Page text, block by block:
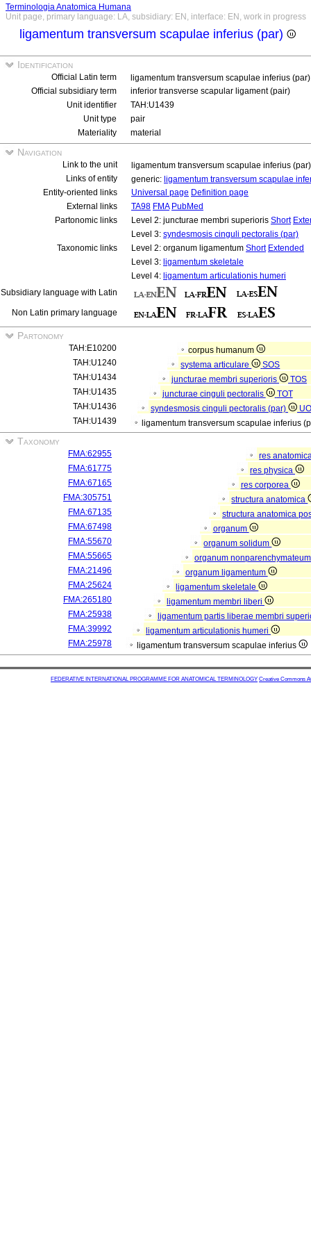
Terminologia Anatomica Humana
Unit page, primary language: LA, subsidiary: EN, interface: EN, work in progress
ligamentum transversum scapulae inferius (par)
Identification
Official Latin term
ligamentum transversum scapulae inferius
Official subsidiary term
inferior transverse scapular ligament (pair)
Unit identifier
TAH:U1439
Unit type
pair
Materiality
material
Navigation
Link to the unit
ligamentum transversum scapulae inferius
Links of entity
generic: ligamentum transversum scapulae
Entity-oriented links
Universal page Definition page
External links
TA98 FMA PubMed
Partonomic links
Level 2: juncturae membri superioris Short
Level 3: syndesmosis cinguli pectoralis (par)
Taxonomic links
Level 2: organum ligamentum Short Extended
Level 3: ligamentum skeletale
Level 4: ligamentum articulationis humeri
Subsidiary language with Latin
Non Latin primary language
Partonomy
TAH:E10200
corpus humanum
TAH:U1240
systema articulare
SOS
TAH:U1434
juncturae membri superioris
TOS
TAH:U1435
juncturae cinguli pectoralis
TOT
TAH:U1436
syndesmosis cinguli pectoralis (par)
TAH:U1439
ligamentum transversum scapulae inferius
Taxonomy
FMA:62955
res
FMA:61775
res physica
FMA:67165
res corporea
FMA:305751
structura anatomica
FMA:67135
structura anatomica
FMA:67498
organum
FMA:55670
organum solidum
FMA:55665
organum
FMA:21496
organum ligamentum
FMA:25624
ligamentum skeletale
FMA:265180
ligamentum membri liberi
FMA:25938
ligamentum partis liberae membri
FMA:39992
ligamentum articulationis humeri
FMA:25978
ligamentum transversum scapulae inferius
FEDERATIVE INTERNATIONAL PROGRAMME FOR ANATOMICAL TERMINOLOGY Creative Commons